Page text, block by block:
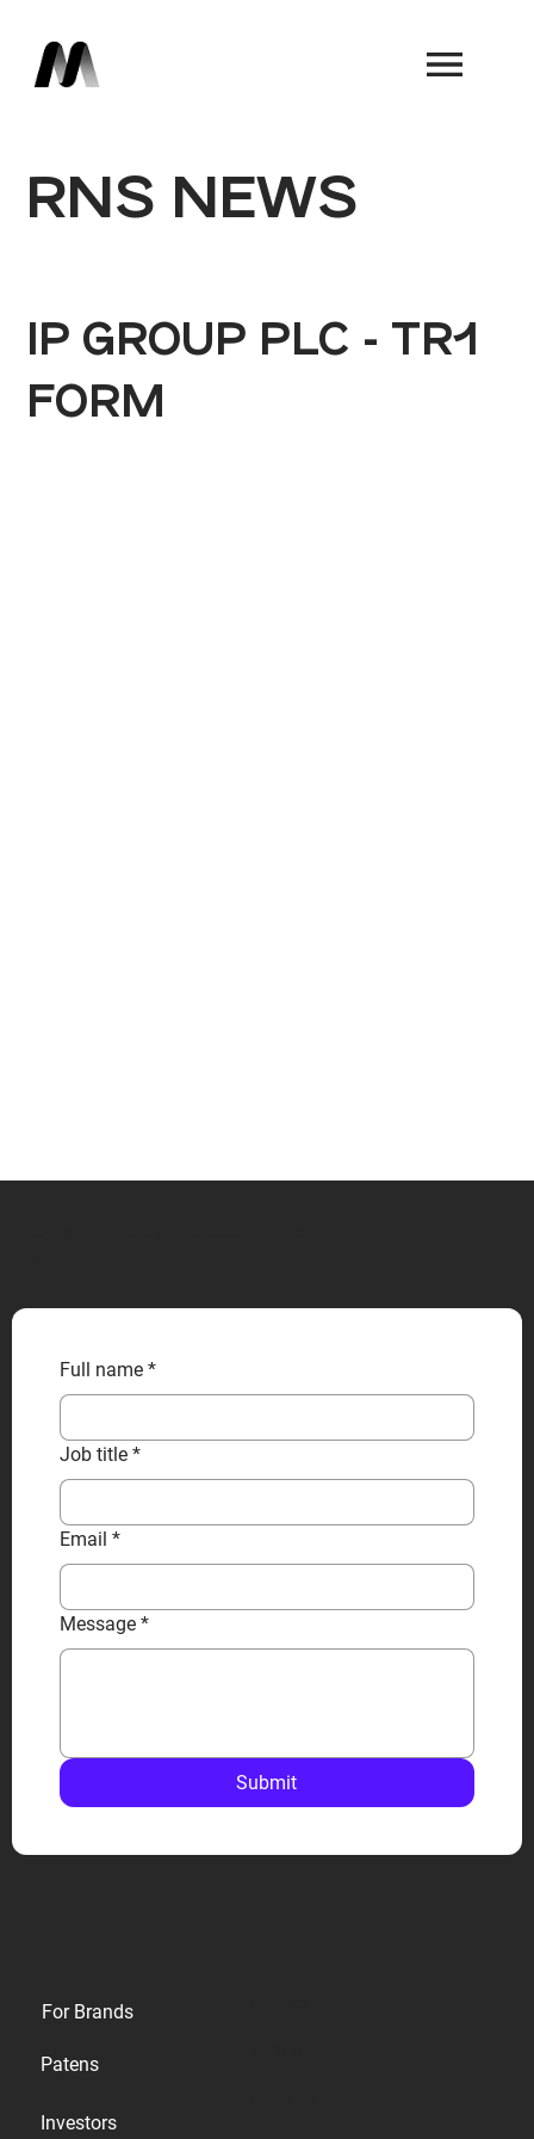
RNS NEWS
IP GROUP PLC - TR1
FORM
Full name *
Job title *
Email *
Message *
Submit
For Brands
Patens
Investors